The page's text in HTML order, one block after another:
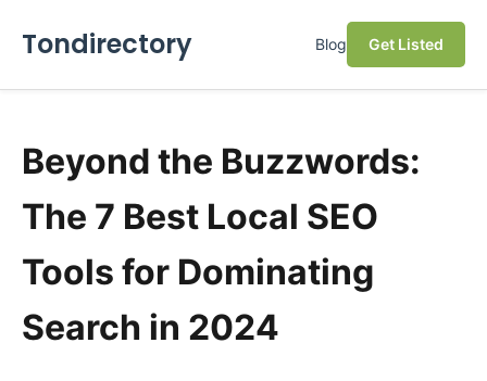
Tondirectory Blog Get Listed
Beyond the Buzzwords:
The 7 Best Local SEO
Tools for Dominating
Search in 2024